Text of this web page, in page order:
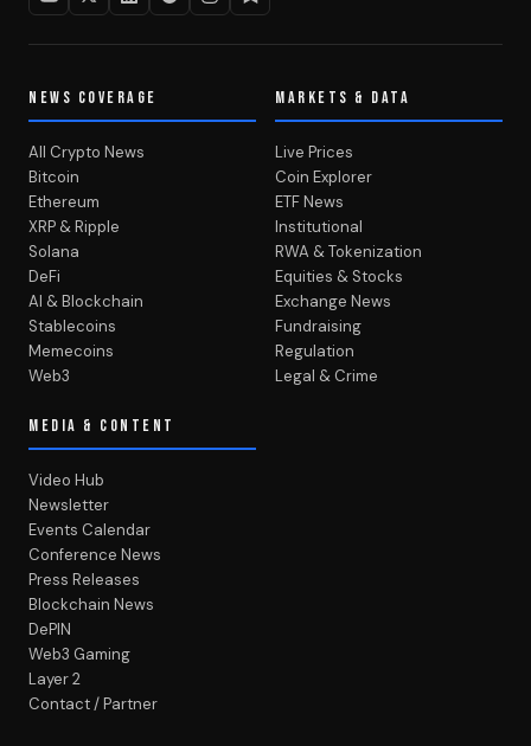
NEWS COVERAGE
All Crypto News
Bitcoin
Ethereum
XRP & Ripple
Solana
DeFi
AI & Blockchain
Stablecoins
Memecoins
Web3
MARKETS & DATA
Live Prices
Coin Explorer
ETF News
Institutional
RWA & Tokenization
Equities & Stocks
Exchange News
Fundraising
Regulation
Legal & Crime
MEDIA & CONTENT
Video Hub
Newsletter
Events Calendar
Conference News
Press Releases
Blockchain News
DePIN
Web3 Gaming
Layer 2
Contact / Partner